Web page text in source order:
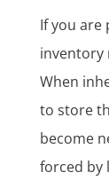
If you are
inventory
When
to store
become
forced by